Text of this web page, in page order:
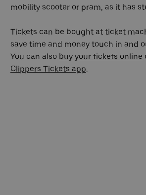
mobility scooter or pram, as it has
Tickets can be bought at ticket
save time and money touch in and
You can also buy your tickets online
Clippers Tickets app.